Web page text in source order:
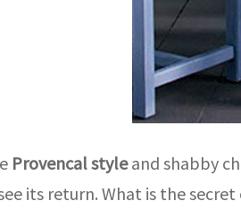
Provencal styleand shabby
its return. What is the